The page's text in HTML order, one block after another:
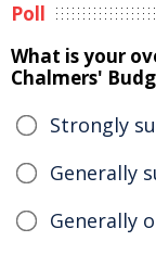
Poll
What is your
Chalmers'
Strongly
Generally
Generally